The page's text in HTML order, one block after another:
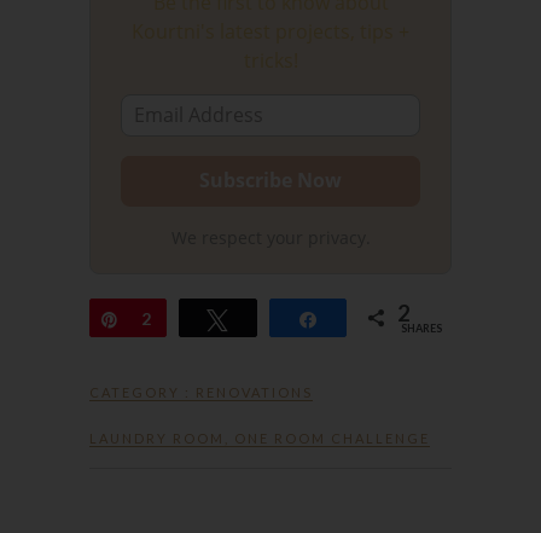
Pin
2 Share 2
SHARES
CATEGORY : RENOVATIONS
LAUNDRY ROOM ONE ROOM CHALLENGE